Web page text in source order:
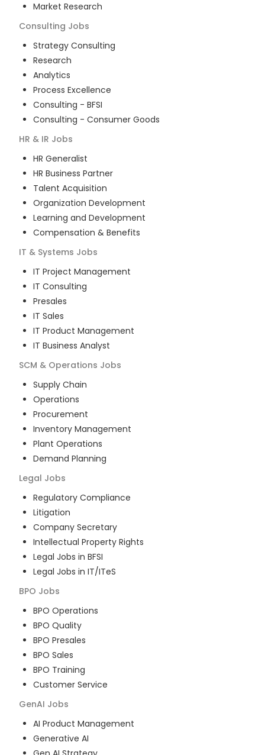
Market Research
Consulting Jobs
Strategy Consulting
Research
Analytics
Process Excellence
Consulting - BFSI
Consulting - Consumer Goods
HR & IR Jobs
HR Generalist
HR Business Partner
Talent Acquisition
Organization Development
Learning and Development
Compensation & Benefits
IT & Systems Jobs
IT Project Management
IT Consulting
Presales
IT Sales
IT Product Management
IT Business Analyst
SCM & Operations Jobs
Supply Chain
Operations
Procurement
Inventory Management
Plant Operations
Demand Planning
Legal Jobs
Regulatory Compliance
Litigation
Company Secretary
Intellectual Property Rights
Legal Jobs in BFSI
Legal Jobs in IT/ITeS
BPO Jobs
BPO Operations
BPO Quality
BPO Presales
BPO Sales
BPO Training
Customer Service
GenAI Jobs
AI Product Management
Generative AI